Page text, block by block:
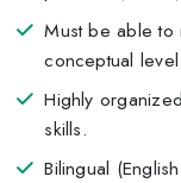
Must be able to
conceptual level.
Highly
skills.
Bilingual